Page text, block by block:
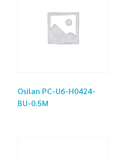
Osilan PC-U6-H0424-
BU-0.5M